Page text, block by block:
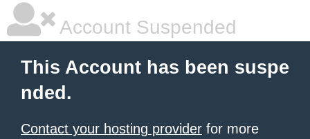
Account Suspended
This Account has been suspe
nded.
Contact your hosting provider for more